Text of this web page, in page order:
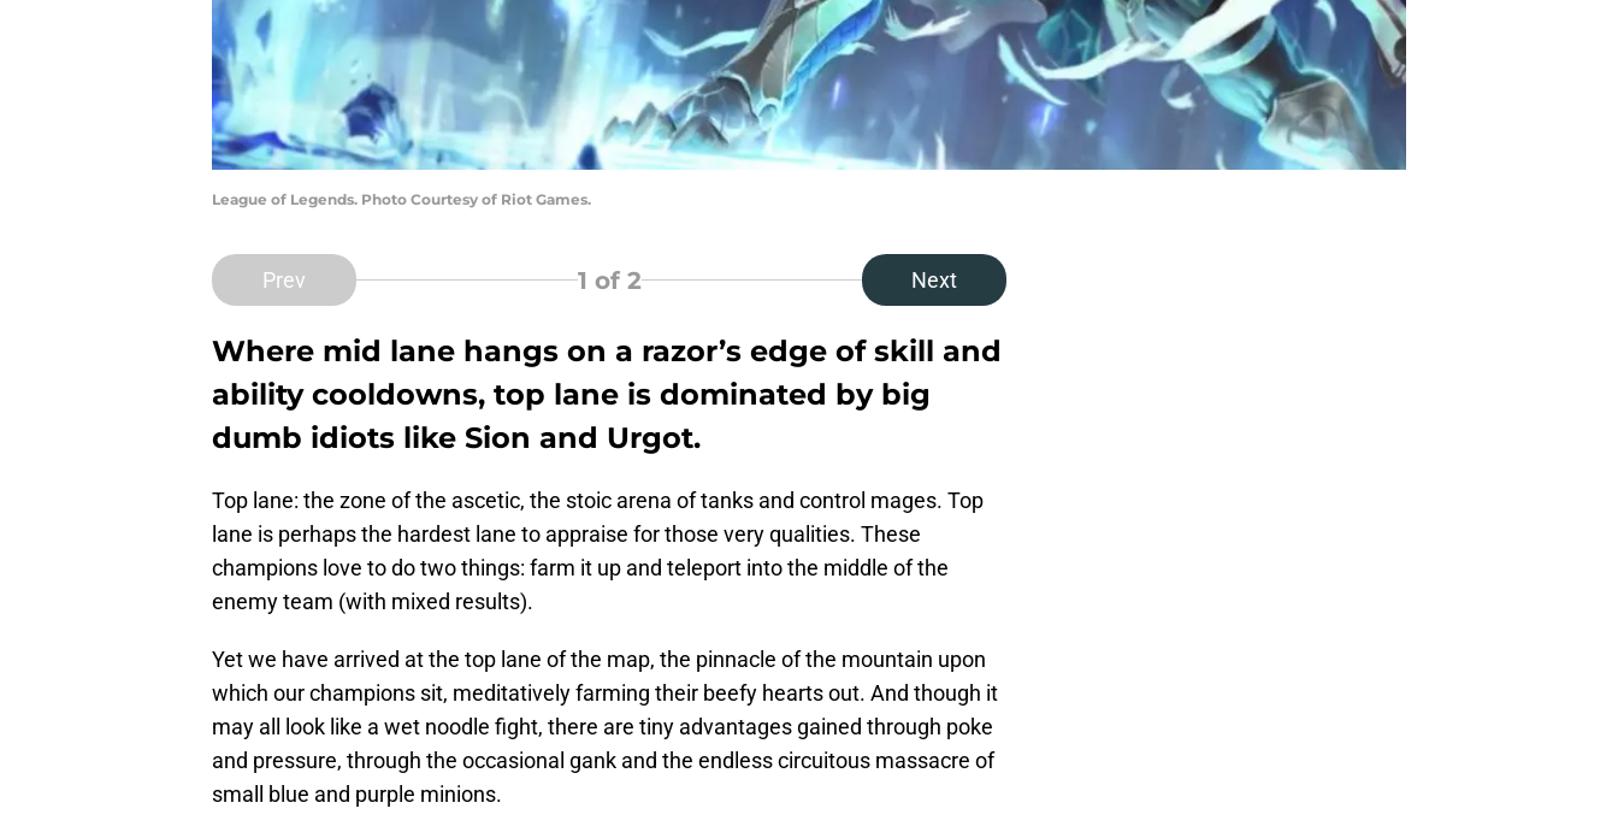
League of Legends. Photo Courtesy of Riot Games.
Prev 1 of 2 Next
Where mid lane hangs on a razor’s edge of skill and
ability cooldowns, top lane is dominated by big
dumb idiots like Sion and Urgot.
Top lane: the zone of the ascetic, the stoic arena of tanks and control mages. Top
lane is perhaps the hardest lane to appraise for those very qualities. These
champions love to do two things: farm it up and teleport into the middle of the
enemy team (with mixed results).
Yet we have arrived at the top lane of the map, the pinnacle of the mountain upon
which our champions sit, meditatively farming their beefy hearts out. And though it
may all look like a wet noodle fight, there are tiny advantages gained through poke
and pressure, through the occasional gank and the endless circuitous massacre of
small blue and purple minions.